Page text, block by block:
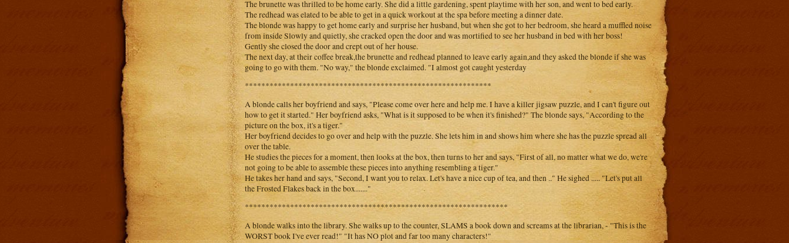
The brunette was thrilled to be home early. She did a little gardening, spent playtime with her son, and went to bed early.
The redhead was elated to be able to get in a quick workout at the spa before meeting a dinner date.
The blonde was happy to get home early and surprise her husband, but when she got to her bedroom, she heard a muffled noise
from inside Slowly and quietly, she cracked open the door and was mortified to see her husband in bed with her boss!
Gently she closed the door and crept out of her house.
The next day, at their coffee break,the brunette and redhead planned to leave early again,and they asked the blonde if she was
going to go with them. "No way," the blonde exclaimed. "I almost got caught yesterday
************************************************************
A blonde calls her boyfriend and says, "Please come over here and help me. I have a killer jigsaw puzzle, and I can't figure out
how to get it started." Her boyfriend asks, "What is it supposed to be when it's finished?" The blonde says, "According to the
picture on the box, it's a tiger."
Her boyfriend decides to go over and help with the puzzle. She lets him in and shows him where she has the puzzle spread all
over the table.
He studies the pieces for a moment, then looks at the box, then turns to her and says, "First of all, no matter what we do, we're
not going to be able to assemble these pieces into anything resembling a tiger."
He takes her hand and says, "Second, I want you to relax. Let's have a nice cup of tea, and then .." He sighed ..... "Let's put all
the Frosted Flakes back in the box......."
****************************************************************
A blonde walks into the library. She walks up to the counter, SLAMS a book down and screams at the librarian, - "This is the
WORST book I've ever read!" "It has NO plot and far too many characters!"